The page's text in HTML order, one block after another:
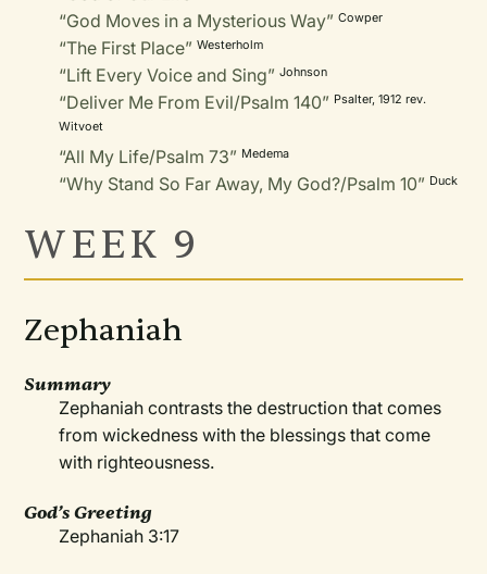
“God Moves in a Mysterious Way” Cowper
“The First Place” Westerholm
“Lift Every Voice and Sing” Johnson
“Deliver Me From Evil/Psalm 140” Psalter, 1912 rev.
Witvoet
“All My Life/Psalm 73” Medema
“Why Stand So Far Away, My God?/Psalm 10” Duck
WEEK 9
Zephaniah
Summary
Zephaniah contrasts the destruction that comes
from wickedness with the blessings that come
with righteousness.
God’s Greeting
Zephaniah 3:17